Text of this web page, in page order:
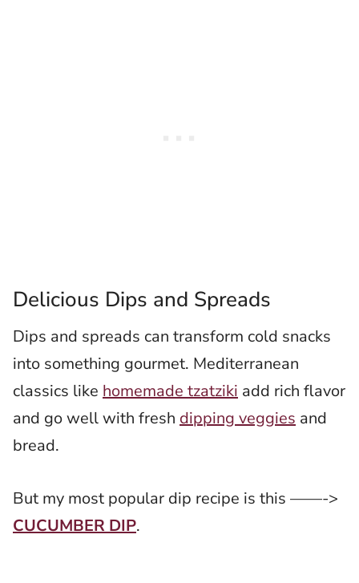
Delicious Dips and Spreads
Dips and spreads can transform cold snacks
into something gourmet. Mediterranean
classics like homemade tzatziki add rich flavor
and go well with fresh dipping veggies and
bread.
But my most popular dip recipe is this ——->
CUCUMBER DIP.